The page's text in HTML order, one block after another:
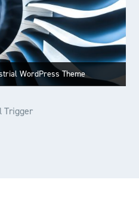
WordPress Theme
Trigger